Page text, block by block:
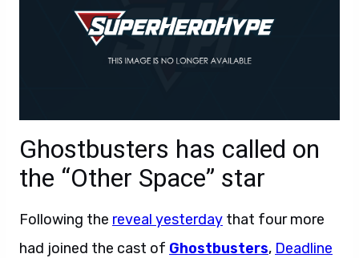
Ghostbusters has called on
the “Other Space” star
Following the reveal yesterday that four more
had joined the cast of Ghostbusters, Deadline